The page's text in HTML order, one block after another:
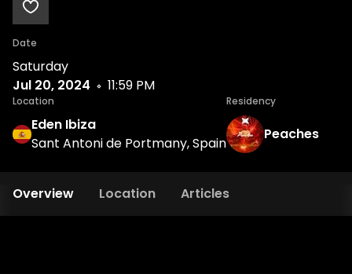
Date
Saturday
Jul 20, 2024
11:59 PM
Location
Eden Ibiza
Sant Antoni de Portmany, Spain
Residency
Peaches
Overview Location Articles